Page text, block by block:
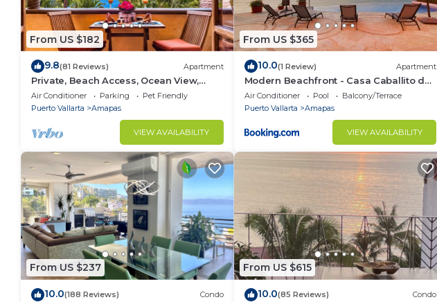
From US $182
9.8(81 Reviews) Apartment
Private, Beach Access, Ocean View,
Walkable to Town, Daily Maid Service,
WiFi!
Air Conditioner Parking
Pet Friendly
Puerto Vallarta
Amapas
VIEW AVAILABILITY
From US $365
10.0(1 Review) Apartment
Modern Beachfront - Casa Caballito del
Mar
Air Conditioner Pool
Balcony/Terrace
Puerto Vallarta
Amapas
VIEW AVAILABILITY
From US $237
10.0(188 Reviews) Condo
From US $615
10.0(85 Reviews) Condo